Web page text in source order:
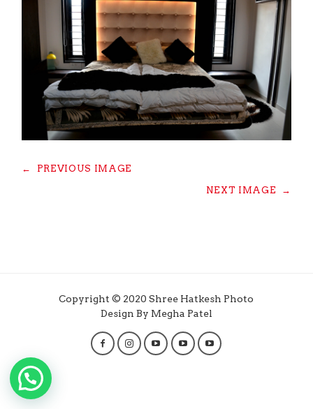
← PREVIOUS IMAGE
NEXT IMAGE →
Copyright © 2020 Shree Hatkesh Photo
Design By Megha Patel